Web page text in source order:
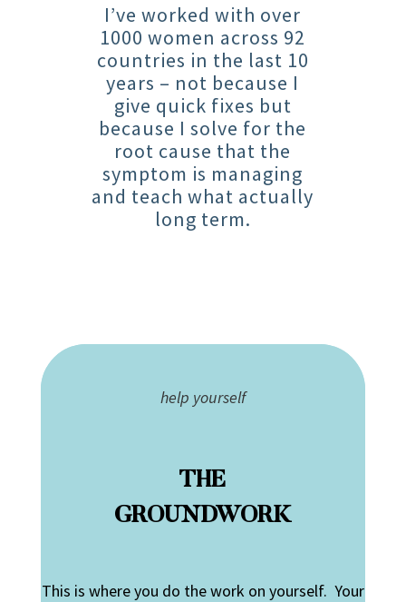
I’ve worked with over
1000 women across 92
countries in the last 10
years – not because I
give quick fixes but
because I solve for the
root cause that the
symptom is managing
and teach what actually
long term.
help yourself
THE
GROUNDWORK
This is where you do the work on yourself. Your